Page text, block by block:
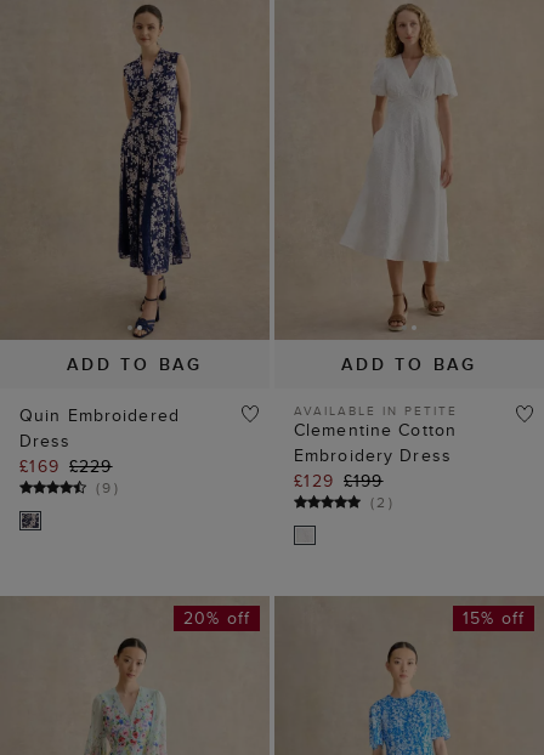
ADD TO BAG
Quin Embroidered
Dress
£169 £229
(9)
ADD TO BAG
AVAILABLE IN PETITE
Clementine Cotton
Embroidery Dress
£129 £199
(2 )
20% off 15% off